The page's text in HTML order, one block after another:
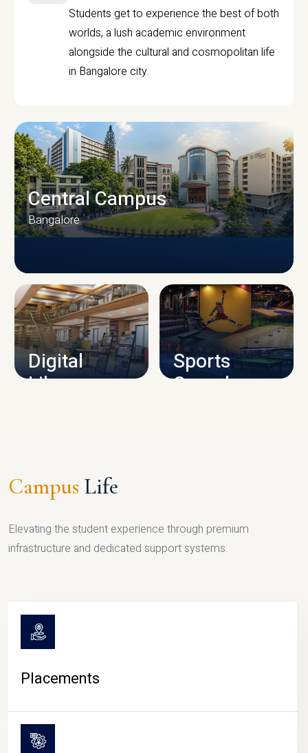
Students get to experience the best of both
worlds, a lush academic environment
alongside the cultural and cosmopolitan life
in Bangalore city.
CAMPUS INFRASTRUCTURE
Central Campus
Bangalore
Digital
Library
Sports
Complex
Campus Life
Elevating the student experience through premium
infrastructure and dedicated support systems.
Placements